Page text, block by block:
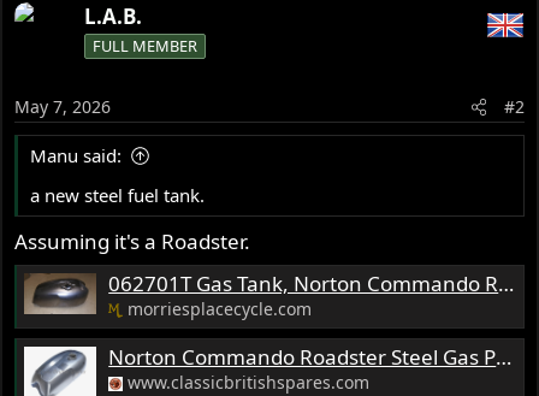
L.A.B.
FULL MEMBER
May 7, 2026 #2
Manu said:
a new steel fuel tank.
Assuming it's a Roadster.
062701T Gas Tank, Norton Commando Roadster-Emgo
morriesplacecycle.com
Norton Commando Roadster Steel Gas Petrol Tank 06-2701 06-2026 750 850 EMGO
www.classicbritishspares.com